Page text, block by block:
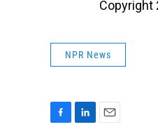
Copyright
NPR News